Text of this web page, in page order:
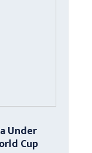
Under
Cup